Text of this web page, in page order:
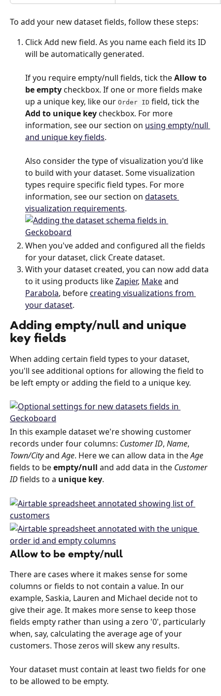
To add your new dataset fields, follow these steps:
Click Add new field. As you name each field its ID
will be automatically generated.
If you require empty/null fields, tick the Allow to
be empty checkbox. If one or more fields make
up a unique key, like our Order ID field, tick the
Add to unique key checkbox. For more
information, see our section on using empty/null
and unique key fields.
Also consider the type of visualization you'd like
to build with your dataset. Some visualization
types require specific field types. For more
information, see our section on datasets
visualization requirements.
When you've added and configured all the fields
for your dataset, click Create dataset.
With your dataset created, you can now add data
to it using products like Zapier, Make and
Parabola, before creating visualizations from
your dataset.
Adding empty/null and unique
key fields
When adding certain field types to your dataset,
you'll see additional options for allowing the field to
be left empty or adding the field to a unique key.
In this example dataset we're showing customer
records under four columns: Customer ID, Name,
Town/City and Age. Here we can allow data in the Age
fields to be empty/null and add data in the Customer
ID fields to a unique key.
Allow to be empty/null
There are cases where it makes sense for some
columns or fields to not contain a value. In our
example, Saskia, Lauren and Michael decide not to
give their age. It makes more sense to keep those
fields empty rather than using a zero '0', particularly
when, say, calculating the average age of your
customers. Those zeros will skew any results.
Your dataset must contain at least two fields for one
to be allowed to be empty.